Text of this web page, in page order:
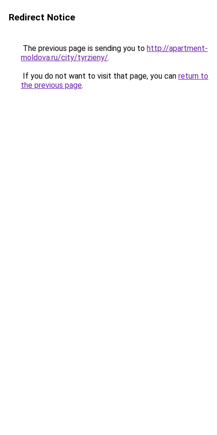
Redirect Notice
The previous page is sending you to http://apartment-
moldova.ru/city/tyrzieny/.
If you do not want to visit that page, you can return to
the previous page.